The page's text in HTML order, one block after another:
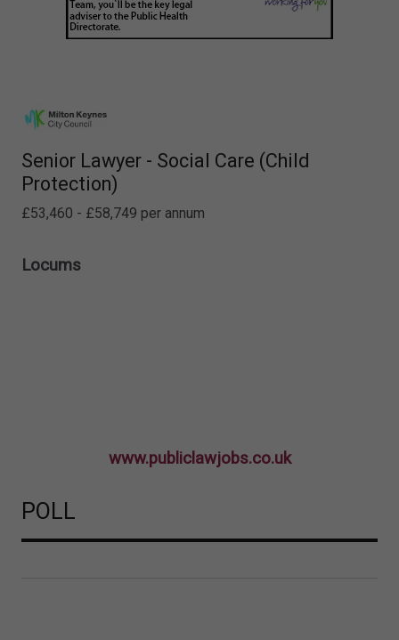
Senior Lawyer - Social Care (Child
Protection)
£53,460 - £58,749 per annum
Locums
www.publiclawjobs.co.uk
POLL